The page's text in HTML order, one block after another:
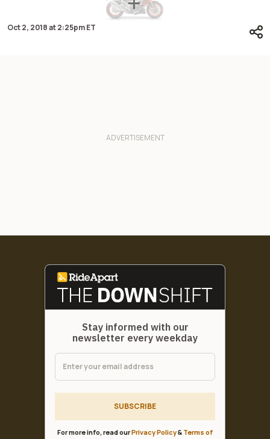
Oct 2, 2018at2:25pm ET
Stay informed with our
newsletter every weekday
SUBSCRIBE
For more info, read ourPrivacy Policy& Terms of